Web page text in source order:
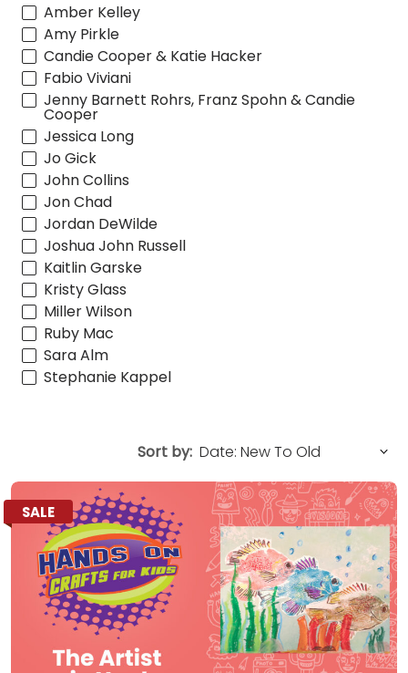
Amber Kelley
Amy Pirkle
Candie Cooper & Katie Hacker
Fabio Viviani
Jenny Barnett Rohrs, Franz Spohn & Candie
Cooper
Jessica Long
Jo Gick
John Collins
Jon Chad
Jordan DeWilde
Joshua John Russell
Kaitlin Garske
Kristy Glass
Miller Wilson
Ruby Mac
Sara Alm
Stephanie Kappel
Sort by:
SALE